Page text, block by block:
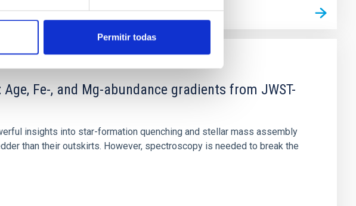
Permitir todas
Fe-, and Mg-abundance gradients from JWST-
insights into star-formation quenching and stellar mass assembly
than their outskirts. However, spectroscopy is needed to break the